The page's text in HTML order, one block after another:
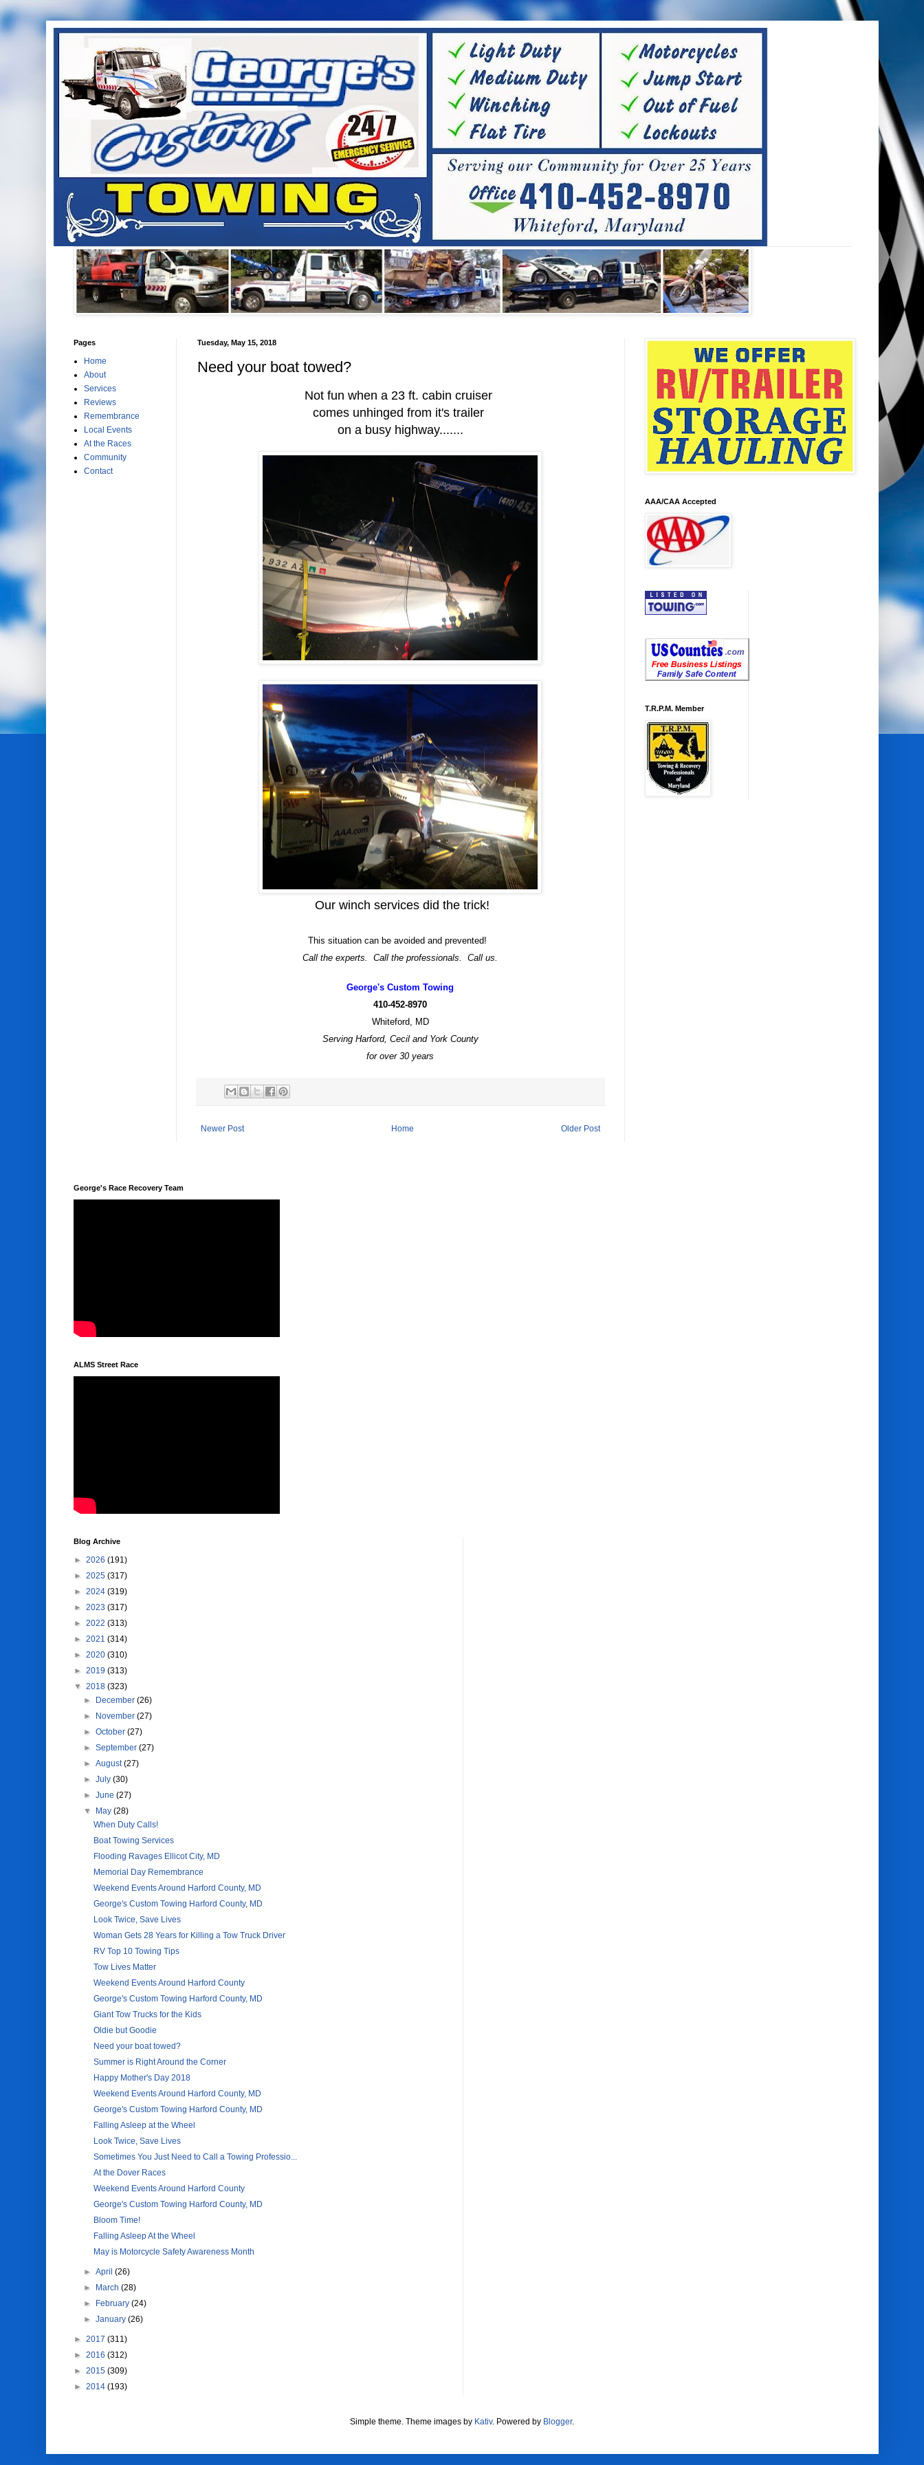
Tuesday, May 15, 2018
Need your boat towed?
Not fun when a 23 ft. cabin cruiser
comes unhinged from it's trailer
on a busy highway.......
Our winch services did the trick!
This situation can be avoided and prevented!
Call the experts. Call the professionals. Call us.
George's Custom Towing
410-452-8970
Whiteford, MD
Serving Harford, Cecil and York County
for over 30 years
Newer Post Older Post
Home
Pages
Home
About
Services
Reviews
Remembrance
Local Events
At the Races
Community
Contact
AAA/CAA Accepted
T.R.P.M. Member
George's Race Recovery Team
ALMS Street Race
Blog Archive
► 2026 (191)
► 2025 (317)
► 2024 (319)
► 2023 (317)
► 2022 (313)
► 2021 (314)
► 2020 (310)
► 2019 (313)
▼ 2018 (323)
►
December (26)
►
November (27)
► October (27)
► September (27)
► August(27)
► July (30)
► June (27)
▼
May (28)
When Duty Calls!
Boat Towing Services
Flooding Ravages Ellicot City, MD
Memorial Day Remembrance
Weekend Events Around Harford County, MD
George's Custom Towing Harford County, MD
Look Twice, Save Lives
Woman Gets 28 Years for Killing a Tow Truck Driver
RV Top 10 Towing Tips
Tow Lives Matter
Weekend Events Around Harford County
George's Custom Towing Harford County, MD
Giant Tow Trucks for the Kids
Oldie but Goodie
Need your boat towed?
Summer is Right Around the Corner
Happy Mother's Day 2018
Weekend Events Around Harford County, MD
George's Custom Towing Harford County, MD
Falling Asleep at the Wheel
Look Twice, Save Lives
Sometimes You Just Need to Call a Towing Professio...
At the Dover Races
Weekend Events Around Harford County
George's Custom Towing Harford County, MD
Bloom Time!
Falling Asleep At the Wheel
May is Motorcycle Safety Awareness Month
► April (26)
►
March (28)
►
February (24)
► January (26)
► 2017 (311)
► 2016 (312)
► 2015 (309)
► 2014 (193)
Simple theme. Theme images by Kativ. Powered by Blogger.